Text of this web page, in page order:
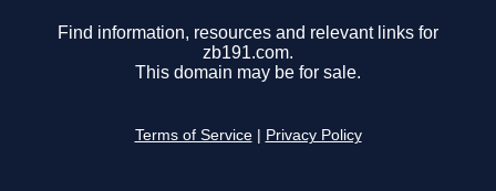
Find information, resources and relevant links for
zb191.com.
This domain may be for sale.
Terms of Service Privacy Policy